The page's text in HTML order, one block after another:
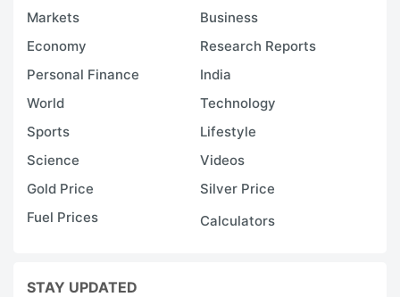
Markets
Business
Economy
Research Reports
Personal Finance
India
World
Technology
Sports
Lifestyle
Science
Videos
Gold Price
Silver Price
Fuel Prices
Calculators
STAY UPDATED